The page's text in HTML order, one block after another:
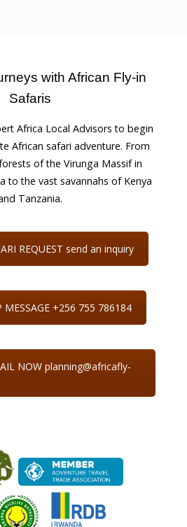
with African Fly-in
Safaris
Africa Local Advisors to begin
African safari adventure. From
of the Virunga Massif in
to the vast savannahs of Kenya
Tanzania.
REQUEST send an inquiry
MESSAGE +256 755 786184
NOW planning@africafly-